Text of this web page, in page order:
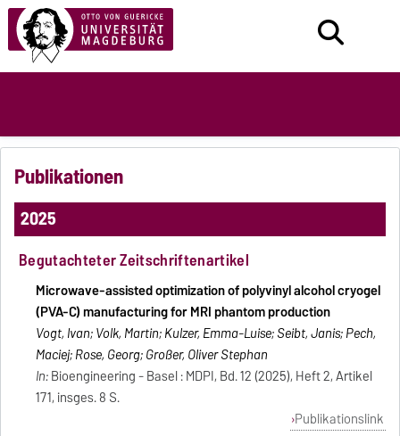
Publikationen
2025
Begutachteter Zeitschriftenartikel
Microwave-assisted optimization of polyvinyl alcohol cryogel
(PVA-C) manufacturing for MRI phantom production
Vogt, Ivan; Volk, Martin; Kulzer, Emma-Luise; Seibt, Janis; Pech,
Maciej; Rose, Georg; Großer, Oliver Stephan
In:Bioengineering - Basel : MDPI, Bd. 12 (2025), Heft 2, Artikel
171, insges. 8 S.
Publikationslink